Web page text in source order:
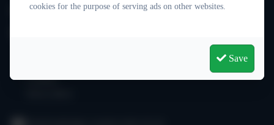
020 8673 3453
London
cookies for the purpose of serving ads on other websites.
Save